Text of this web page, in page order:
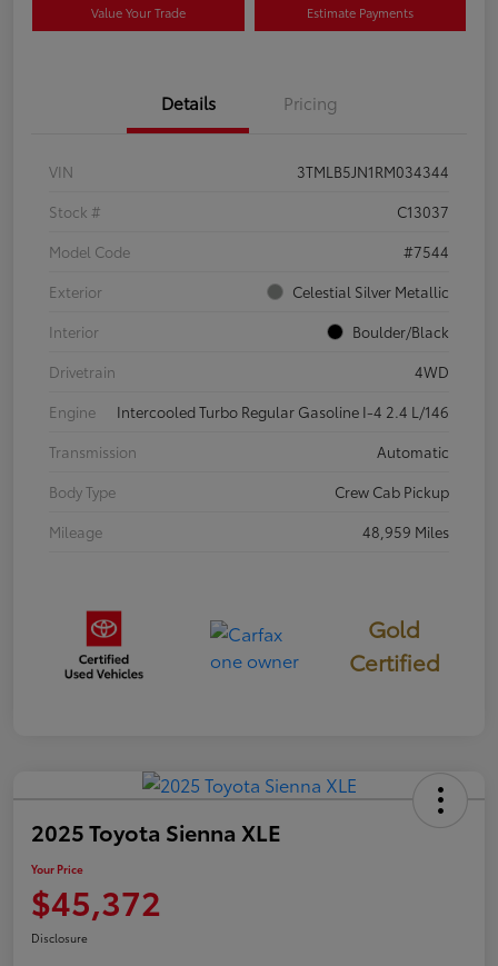
Value Your Trade Estimate Payments
Details Pricing
VIN
3TMLB5JN1RM034344
Stock #
C13037
Model Code
#7544
Exterior
Celestial Silver Metallic
Interior
Boulder/Black
Drivetrain
4WD
Engine
Intercooled Turbo Regular Gasoline I-4 2.4 L/146
Transmission
Automatic
Body Type
Crew Cab Pickup
Mileage
48,959 Miles
Gold
Certified
2025 Toyota Sienna XLE
Your Price
$45,372
Disclosure